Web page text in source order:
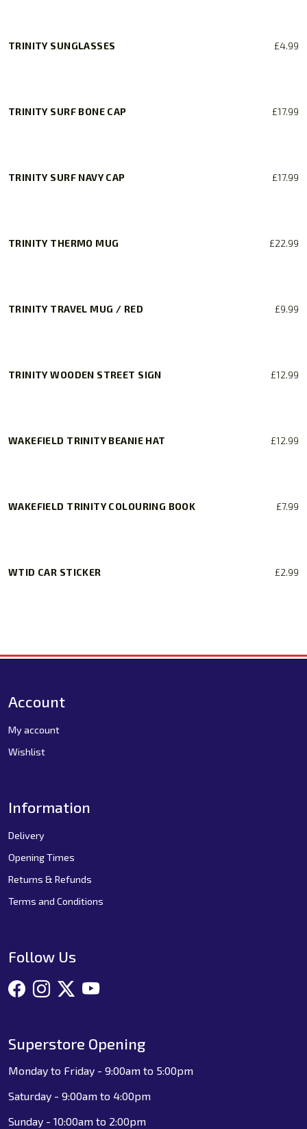
TRINITY SUNGLASSES £4.99
TRINITY SURF BONE CAP £17.99
TRINITY SURF NAVY CAP £17.99
TRINITY THERMO MUG £22.99
TRINITY TRAVEL MUG / RED £9.99
TRINITY WOODEN STREET SIGN £12.99
WAKEFIELD TRINITY BEANIE HAT £12.99
WAKEFIELD TRINITY COLOURING BOOK £7.99
WTID CAR STICKER £2.99
Account
My account
Wishlist
Information
Delivery
Opening Times
Returns & Refunds
Terms and Conditions
Follow Us
Superstore Opening
Monday to Friday - 9:00am to 5:00pm
Saturday - 9:00am to 4:00pm
Sunday - 10:00am to 2:00pm